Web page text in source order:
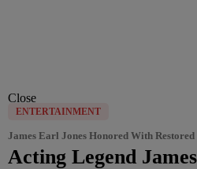
Close
ENTERTAINMENT
James Earl Jones Honored With
Acting Legend